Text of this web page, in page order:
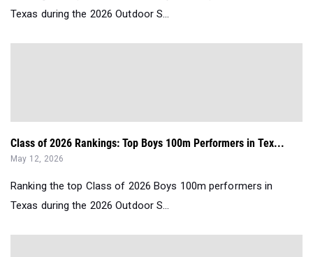
Texas during the 2026 Outdoor S...
Class of 2026 Rankings: Top Boys 100m Performers in Tex...
May 12, 2026
Ranking the top Class of 2026 Boys 100m performers in
Texas during the 2026 Outdoor S...